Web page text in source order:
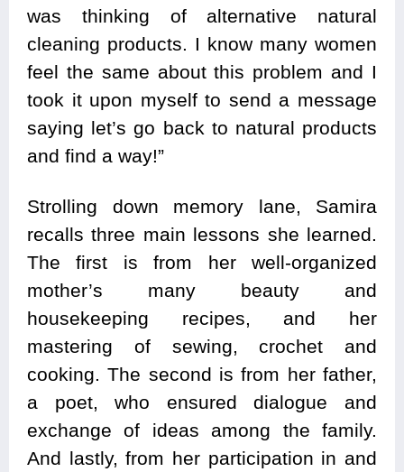
was thinking of alternative natural
cleaning products. I know many women
feel the same about this problem and I
took it upon myself to send a message
saying let’s go back to natural products
and find a way!”
Strolling down memory lane, Samira
recalls three main lessons she learned.
The first is from her well-organized
mother’s many beauty and
housekeeping recipes, and her
mastering of sewing, crochet and
cooking. The second is from her father,
a poet, who ensured dialogue and
exchange of ideas among the family.
And lastly, from her participation in and